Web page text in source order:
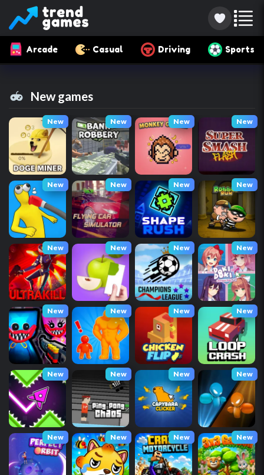
Arcade Casual Driving Sports
New games
New New New New
New New New New
New New New New
New New New New
New New New New
New New New New